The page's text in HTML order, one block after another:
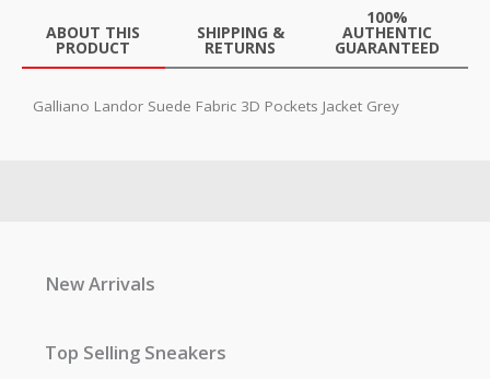
ABOUT THIS
PRODUCT
SHIPPING &
RETURNS
100%
AUTHENTIC
GUARANTEED
Galliano Landor Suede Fabric 3D Pockets Jacket Grey
New Arrivals
Top Selling Sneakers